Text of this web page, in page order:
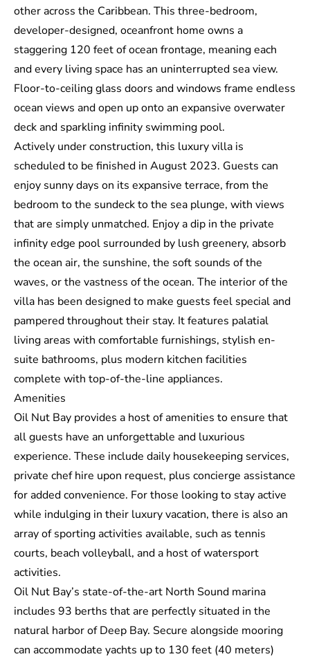
other across the Caribbean. This three-bedroom,
developer-designed, oceanfront home owns a
staggering 120 feet of ocean frontage, meaning each
and every living space has an uninterrupted sea view.
Floor-to-ceiling glass doors and windows frame endless
ocean views and open up onto an expansive overwater
deck and sparkling infinity swimming pool.
Actively under construction, this luxury villa is
scheduled to be finished in August 2023. Guests can
enjoy sunny days on its expansive terrace, from the
bedroom to the sundeck to the sea plunge, with views
that are simply unmatched. Enjoy a dip in the private
infinity edge pool surrounded by lush greenery, absorb
the ocean air, the sunshine, the soft sounds of the
waves, or the vastness of the ocean. The interior of the
villa has been designed to make guests feel special and
pampered throughout their stay. It features palatial
living areas with comfortable furnishings, stylish en-
suite bathrooms, plus modern kitchen facilities
complete with top-of-the-line appliances.
Amenities
Oil Nut Bay provides a host of amenities to ensure that
all guests have an unforgettable and luxurious
experience. These include daily housekeeping services,
private chef hire upon request, plus concierge assistance
for added convenience. For those looking to stay active
while indulging in their luxury vacation, there is also an
array of sporting activities available, such as tennis
courts, beach volleyball, and a host of watersport
activities.
Oil Nut Bay’s state-of-the-art North Sound marina
includes 93 berths that are perfectly situated in the
natural harbor of Deep Bay. Secure alongside mooring
can accommodate yachts up to 130 feet (40 meters)